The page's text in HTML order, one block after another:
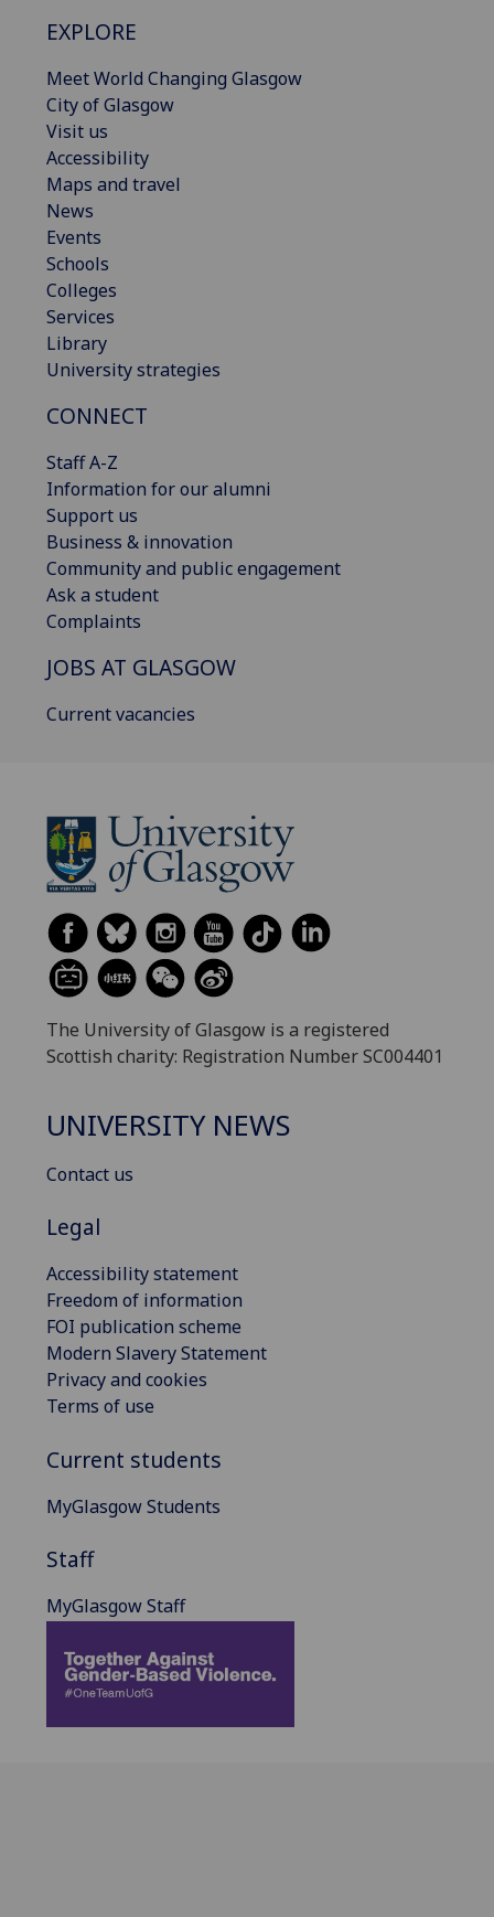
EXPLORE
Meet World Changing Glasgow
City of Glasgow
Visit us
Accessibility
Maps and travel
News
Events
Schools
Colleges
Services
Library
University strategies
CONNECT
Staff A-Z
Information for our alumni
Support us
Business & innovation
Community and public engagement
Ask a student
Complaints
JOBS AT GLASGOW
Current vacancies
The University of Glasgow is a registered
Scottish charity: Registration Number SC004401
UNIVERSITY NEWS
Contact us
Legal
Accessibility statement
Freedom of information
FOI publication scheme
Modern Slavery Statement
Privacy and cookies
Terms of use
Current students
MyGlasgow Students
Staff
MyGlasgow Staff